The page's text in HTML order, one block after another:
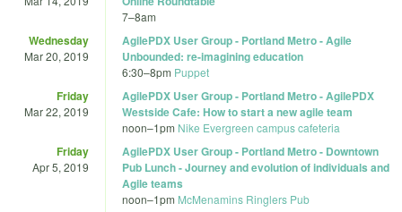
7–8am
Wednesday
Mar 20, 2019
AgilePDX User Group - Portland Metro - Agile
Unbounded: re-imagining education
6:30–8pm Puppet
Friday
Mar 22, 2019
AgilePDX User Group - Portland Metro - AgilePDX
Westside Cafe: How to start a new agile team
noon–1pm Nike Evergreen campus cafeteria
Friday
Apr 5, 2019
AgilePDX User Group - Portland Metro - Downtown
Pub Lunch - Journey and evolution of individuals and
Agile teams
noon–1pm McMenamins Ringlers Pub